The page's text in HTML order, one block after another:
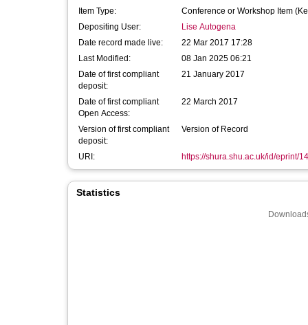
Item Type:
Conference or Workshop Item
Depositing User:
Lise Autogena
Date record made live:
22 Mar 2017 17:28
Last Modified:
08 Jan 2025 06:21
Date of first compliant
deposit:
21 January 2017
Date of first compliant
Open Access:
22 March 2017
Version of first compliant
deposit:
Version of Record
URI: https://shura.shu.ac.uk/id/eprint/
Statistics